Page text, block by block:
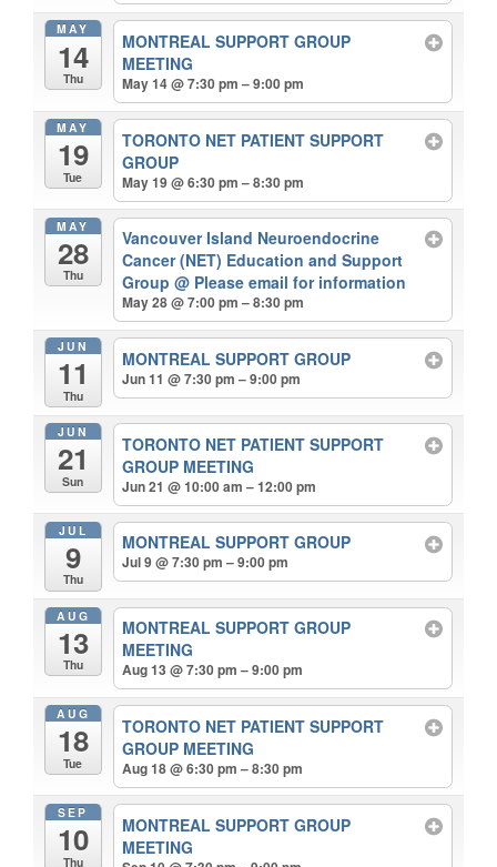
MAY
14
Thu
MONTREAL SUPPORT GROUP
MEETING
May 14 @ 7:30 pm – 9:00 pm
MAY
19
Tue
TORONTO NET PATIENT SUPPORT
GROUP
May 19 @ 6:30 pm – 8:30 pm
MAY
28
Thu
Vancouver Island Neuroendocrine
Cancer (NET) Education and Support
Group@ Please email for information
May 28 @ 7:00 pm – 8:30 pm
JUN
11
Thu
MONTREAL SUPPORT GROUP
Jun 11 @ 7:30 pm – 9:00 pm
JUN
21
Sun
TORONTO NET PATIENT SUPPORT
GROUP MEETING
Jun 21 @ 10:00 am – 12:00 pm
JUL
9
Thu
MONTREAL SUPPORT GROUP
Jul 9 @ 7:30 pm – 9:00 pm
AUG
13
Thu
MONTREAL SUPPORT GROUP
MEETING
Aug 13 @ 7:30 pm – 9:00 pm
AUG
18
Tue
TORONTO NET PATIENT SUPPORT
GROUP MEETING
Aug 18 @ 6:30 pm – 8:30 pm
SEP
10
Thu
MONTREAL SUPPORT GROUP
MEETING